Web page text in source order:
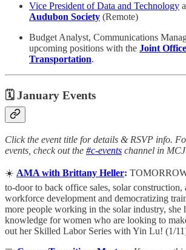
Vice President of Data and Technology
Audubon Society (Remote)
Budget Analyst, Communications
upcoming positions with the Joint
Transportation.
🗓 January Events
Click the event title for details & RSVP info.
events, check out the #c-events channel in
☀️ AMA with Brittany Heller:
to-door to back office sales, solar construction,
workforce development and democratizing
more people working in the solar industry, she
knowledge for women who are looking to
out her Skilled Labor Series with Yin Lu! (1/